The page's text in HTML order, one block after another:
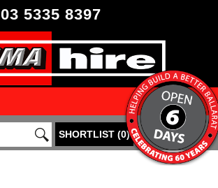
03 5335 8397
SHORTLIST(0)